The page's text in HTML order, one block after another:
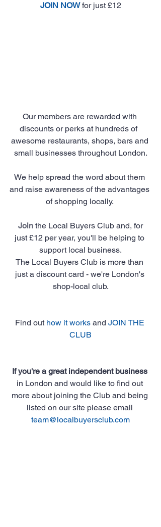
JOIN NOW for just £12
Our members are rewarded with
discounts or perks at hundreds of
awesome restaurants, shops, bars and
small businesses throughout London.
We help spread the word about them
and raise awareness of the advantages
of shopping locally.
Join the Local Buyers Club and, for
just £12 per year, you'll be helping to
support local business.
The Local Buyers Club is more than
just a discount card - we're London's
shop-local club.
Find out how it works and JOIN THE
CLUB
If you're a great independent business
in London and would like to find out
more about joining the Club and being
listed on our site please email
team@localbuyersclub.com